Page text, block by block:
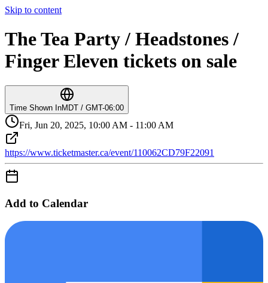
Skip to content
The Tea Party / Headstones /
Finger Eleven tickets on sale
Time Shown InMDT / GMT-06:00
Fri, Jun 20, 2025, 10:00 AM - 11:00 AM
https://www.ticketmaster.ca/event/110062CD79F22091
Add to Calendar